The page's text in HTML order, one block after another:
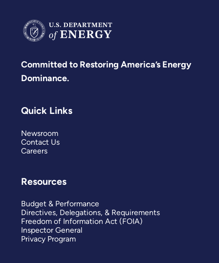
Committed to Restoring America’s Energy
Dominance.
Quick Links
Newsroom
Contact Us
Careers
Resources
Budget & Performance
Directives, Delegations, & Requirements
Freedom of Information Act (FOIA)
Inspector General
Privacy Program